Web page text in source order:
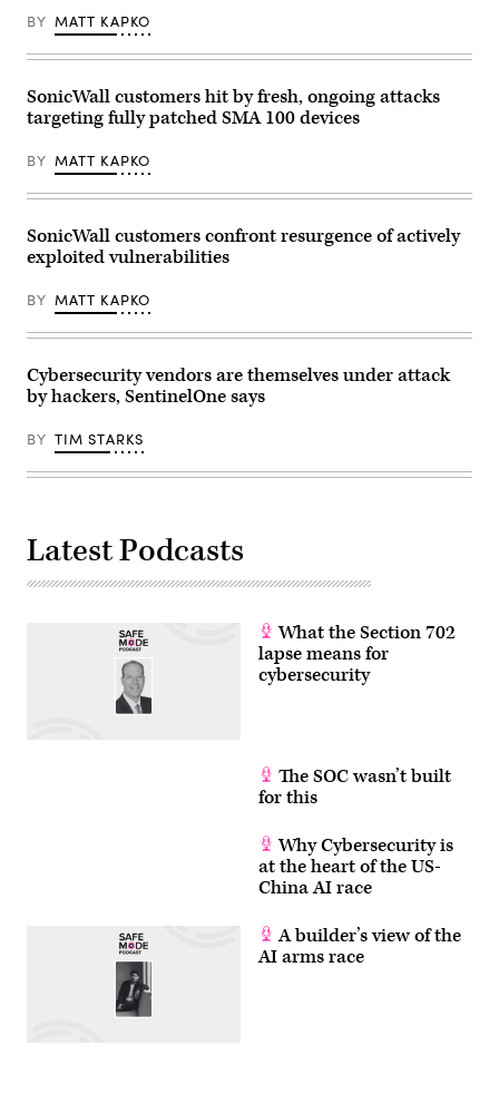
Images)
BY MATT KAPKO
SonicWall customers hit by fresh, ongoing attacks
targeting fully patched SMA 100 devices
BY MATT KAPKO
SonicWall customers confront resurgence of actively
exploited vulnerabilities
BY MATT KAPKO
Cybersecurity vendors are themselves under attack
by hackers, SentinelOne says
BY TIM STARKS
Latest Podcasts
What the Section 702
lapse means for
cybersecurity
The SOC wasn’t built
for this
Why Cybersecurity is
at the heart of the US-
China AI race
A builder’s view of the
AI arms race